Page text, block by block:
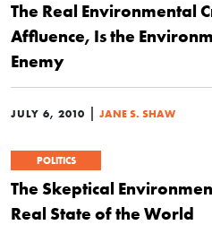
The Real Environmental
Affluence, Is the
Enemy
JULY 6, 2010 | JANE S. SHAW
POLITICS
The Skeptical
Real State of the World